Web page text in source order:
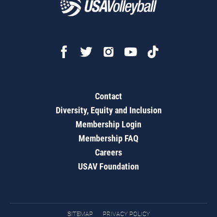
Contact
Diversity, Equity and Inclusion
Membership Login
Membership FAQ
Careers
USAV Foundation
SITEMAP PRIVACY POLICY